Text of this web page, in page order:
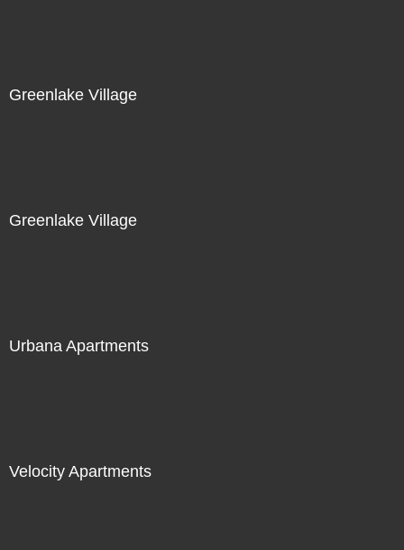
Greenlake Village
Greenlake Village
Urbana Apartments
Velocity Apartments